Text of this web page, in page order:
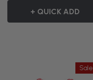
+ QUICK ADD
Sale